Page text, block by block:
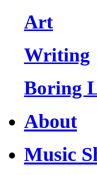
Art
Writing
Boring
About
Music